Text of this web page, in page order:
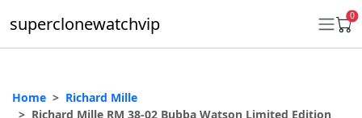
superclonewatchvip 0
Daytona
Home
Richard Mille
Richard Mille RM 38-02 Bubba Watson Limited Edition